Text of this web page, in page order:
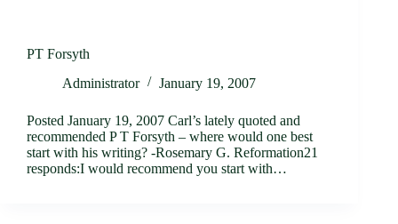
PT Forsyth
Administrator
January 19, 2007
Posted January 19, 2007 Carl’s lately quoted and
recommended P T Forsyth – where would one best
start with his writing? -Rosemary G. Reformation21
responds:I would recommend you start with…